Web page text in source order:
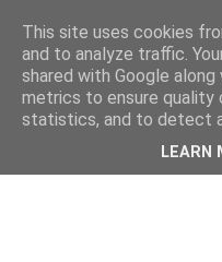
This site uses cookies
and to analyze traffic.
shared with Google
metrics to ensure quality
statistics, and to detect
LEARN